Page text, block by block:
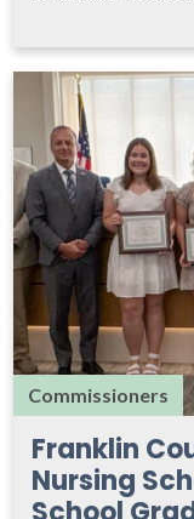
Commissioners
Franklin
Nursing